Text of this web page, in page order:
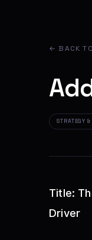
← BACK
STRATEGY
Title:
Driver